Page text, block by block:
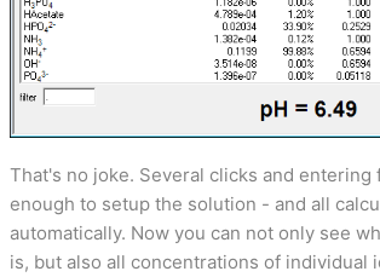
That's no joke. Several clicks and entering
enough to setup the solution - and all
automatically. Now you can not only see
is, but also all concentrations of individual